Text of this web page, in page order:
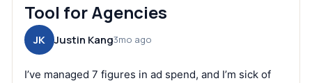
Tool for Agencies
JK Justin Kang3mo ago
I’ve managed 7 figures in ad spend, and I’m sick of